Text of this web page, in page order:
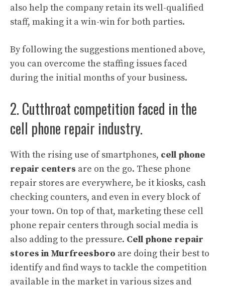
also help the company retain its well-qualified
staff, making it a win-win for both parties.
By following the suggestions mentioned above,
you can overcome the staffing issues faced
during the initial months of your business.
2. Cutthroat competition faced in the
cell phone repair industry.
With the rising use of smartphones, cell phone
repair centers are on the go. These phone
repair stores are everywhere, be it kiosks, cash
checking counters, and even in every block of
your town. On top of that, marketing these cell
phone repair centers through social media is
also adding to the pressure. Cell phone repair
stores in Murfreesboro are doing their best to
identify and find ways to tackle the competition
available in the market in various sizes and